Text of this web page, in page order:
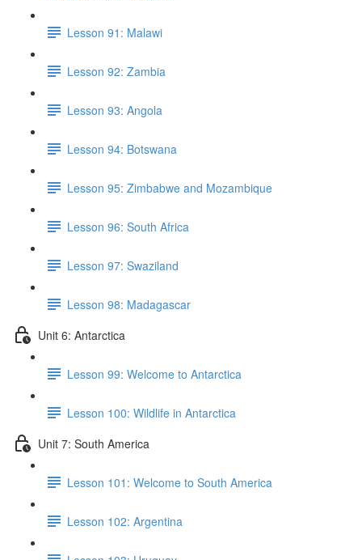
Lesson 91: Malawi
Lesson 92: Zambia
Lesson 93: Angola
Lesson 94: Botswana
Lesson 95: Zimbabwe and Mozambique
Lesson 96: South Africa
Lesson 97: Swaziland
Lesson 98: Madagascar
Unit 6: Antarctica
Lesson 99: Welcome to Antarctica
Lesson 100: Wildlife in Antarctica
Unit 7: South America
Lesson 101: Welcome to South America
Lesson 102: Argentina